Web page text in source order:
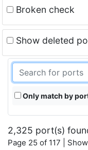
Broken check
Show deleted
Only match by
2,325 port(s)
Page 25 of 117 |